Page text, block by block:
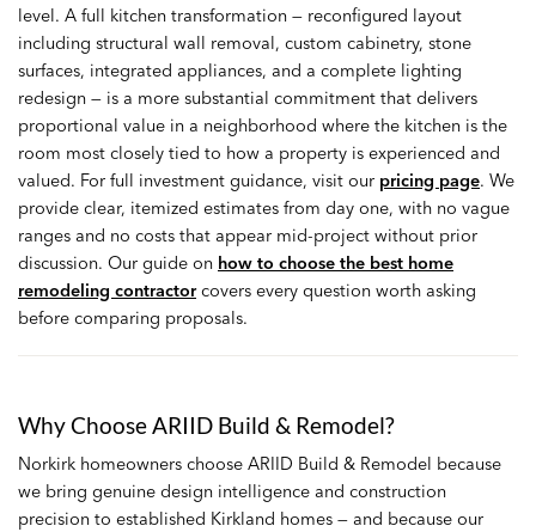
level. A full kitchen transformation — reconfigured layout
including structural wall removal, custom cabinetry, stone
surfaces, integrated appliances, and a complete lighting
redesign — is a more substantial commitment that delivers
proportional value in a neighborhood where the kitchen is the
room most closely tied to how a property is experienced and
valued. For full investment guidance, visit our pricing page. We
provide clear, itemized estimates from day one, with no vague
ranges and no costs that appear mid-project without prior
discussion. Our guide on how to choose the best home
remodeling contractorcovers every question worth asking
before comparing proposals.
Why Choose ARIID Build & Remodel?
Norkirk homeowners choose ARIID Build & Remodel because
we bring genuine design intelligence and construction
precision to established Kirkland homes — and because our